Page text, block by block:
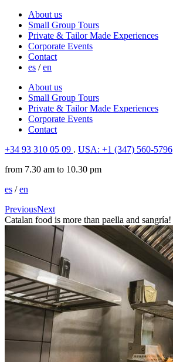
About us
Small Group Tours
Private & Tailor Made Experiences
Corporate Events
Contact
es /en
About us
Small Group Tours
Private & Tailor Made Experiences
Corporate Events
Contact
+34 93 310 05 09 . USA: +1 (347) 560-5796
from 7.30 am to 10.30 pm
es /en
PreviousNext
Catalan food is more than paella and sangría!